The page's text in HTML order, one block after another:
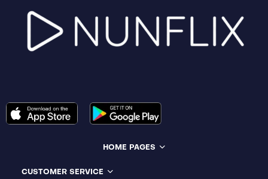
HOME PAGES
CUSTOMER SERVICE